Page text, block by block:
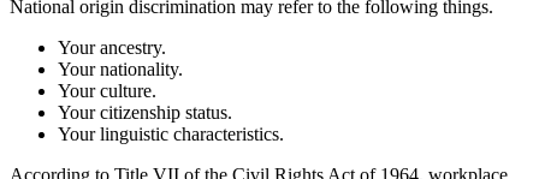
National origin discrimination may refer to the following things.
Your ancestry.
Your nationality.
Your culture.
Your citizenship status.
Your linguistic characteristics.